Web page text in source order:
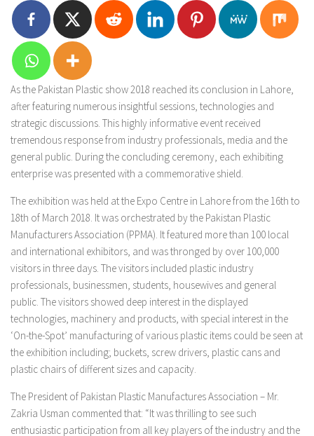
As the Pakistan Plastic show 2018 reached its conclusion in Lahore,
after featuring numerous insightful sessions, technologies and
strategic discussions. This highly informative event received
tremendous response from industry professionals, media and the
general public. During the concluding ceremony, each exhibiting
enterprise was presented with a commemorative shield.
The exhibition was held at the Expo Centre in Lahore from the 16th to
18th of March 2018. It was orchestrated by the Pakistan Plastic
Manufacturers Association (PPMA). It featured more than 100 local
and international exhibitors, and was thronged by over 100,000
visitors in three days. The visitors included plastic industry
professionals, businessmen, students, housewives and general
public. The visitors showed deep interest in the displayed
technologies, machinery and products, with special interest in the
‘On-the-Spot’ manufacturing of various plastic items could be seen at
the exhibition including; buckets, screw drivers, plastic cans and
plastic chairs of different sizes and capacity.
The President of Pakistan Plastic Manufactures Association – Mr.
Zakria Usman commented that: “It was thrilling to see such
enthusiastic participation from all key players of the industry and the